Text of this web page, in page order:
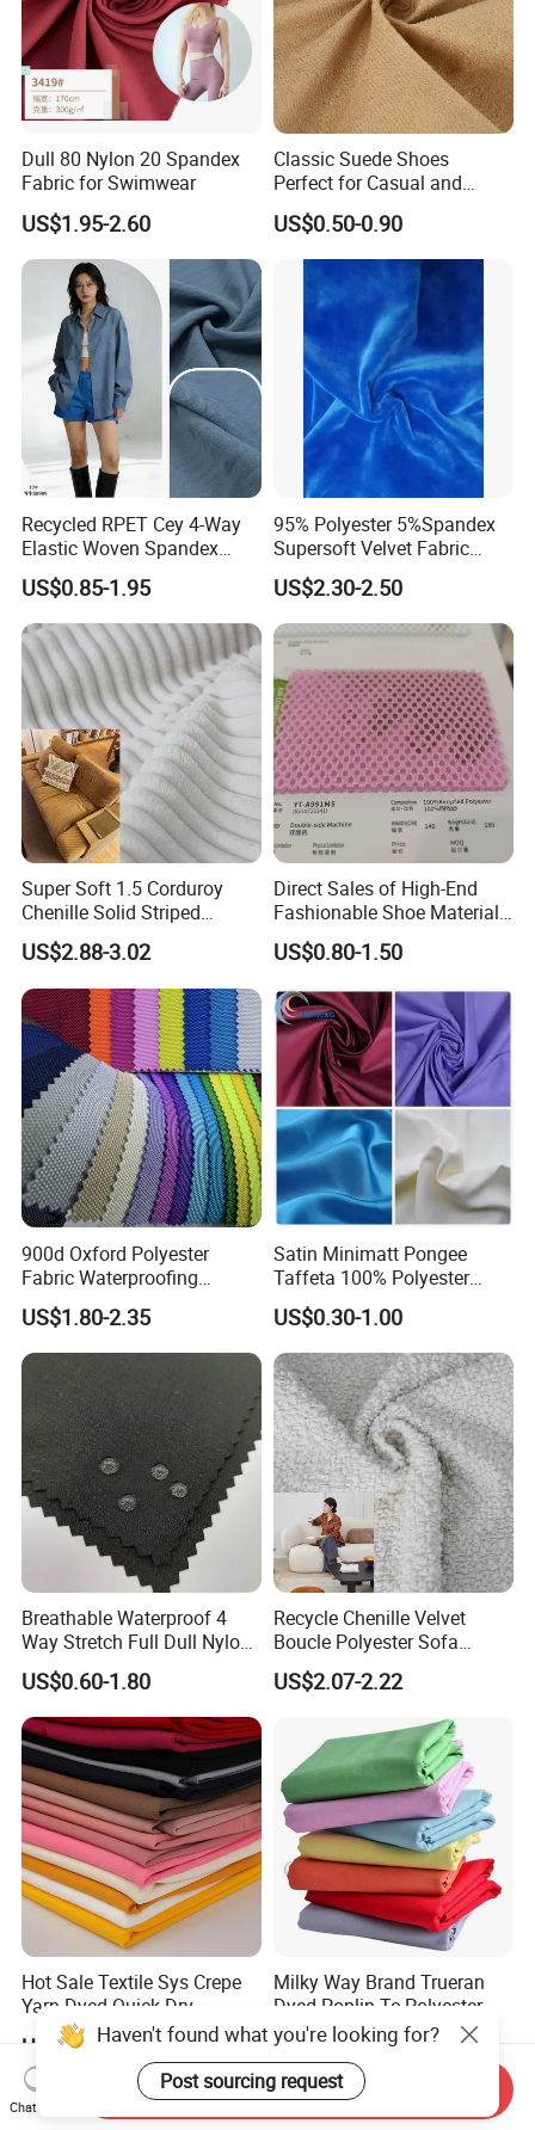
Dull 80 Nylon 20 Spandex
Fabric for Swimwear
US$1.95-2.60
Classic Suede Shoes
Perfect for Casual and
Formal Wear
US$0.50-0.90
Recycled RPET Cey 4-Way
Elastic Woven Spandex
Polyester Fabric Breathable
Moisture-Wicking Pilling-
Resistant Good Drape for
Trench Coats Down Jackets
US$0.85-1.95
95% Polyester 5%Spandex
Supersoft Velvet Fabric
Solid Stretch for Home
Textile Pajams Cloth
US$2.30-2.50
Super Soft 1.5 Corduroy
Chenille Solid Striped
Polyester Sofa Fabric
Cousion Furniture for Chair
Home Textile
US$2.88-3.02
Direct Sales of High-End
Fashionable Shoe Materials
and Fabrics From The
Manufacturer.
US$0.80-1.50
900d Oxford Polyester
Fabric Waterproofing
Material, Moisture-Proof
and Rain-Proof, Outdoor
Thickened, Pullable Tent
Textile, PVC Coated Surface
Material
US$1.80-2.35
Satin Minimatt Pongee
Taffeta 100% Polyester
Fabric
US$0.30-1.00
Breathable Waterproof 4
Way Stretch Full Dull Nylon
Polyester Taslan Fabric with
PA PVC PU Coated for
Outdoor
Sportswear/Swimming/Coa
t
US$0.60-1.80
Recycle Chenille Velvet
Boucle Polyester Sofa
Fabric for Office Furniture
Chair Upholstery Home
US$2.07-2.22
Hot Sale Textile Sys Crepe
Yarn Dyed Quick Dry
Sportswear Polyester
Spandex Knitted Fabric for
Dress
US$0.60-1.50
Milky Way Brand Trueran
Dyed Poplin Tc Polyester
Cotton 45X45 110X76,
45/46" Woven Plain Weave
Poplin Fabric
US$0.41-0.45
Haven't found what you're looking for?
Post sourcing request
Chat Now
Send Inquiry